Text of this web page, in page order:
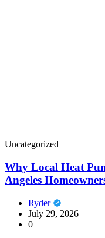
Uncategorized
Why Local Heat
Angeles
Ryder
July 29, 2026
0